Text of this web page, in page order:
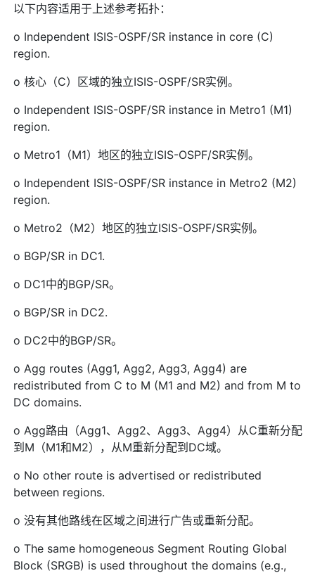
以下内容适用于上述参考拓扑：
o Independent ISIS-OSPF/SR instance in core (C)
region.
o 核心（C）区域的独立ISIS-OSPF/SR实例。
o Independent ISIS-OSPF/SR instance in Metro1 (M1)
region.
o Metro1（M1）地区的独立ISIS-OSPF/SR实例。
o Independent ISIS-OSPF/SR instance in Metro2 (M2)
region.
o Metro2（M2）地区的独立ISIS-OSPF/SR实例。
o BGP/SR in DC1.
o DC1中的BGP/SR。
o BGP/SR in DC2.
o DC2中的BGP/SR。
o Agg routes (Agg1, Agg2, Agg3, Agg4) are
redistributed from C to M (M1 and M2) and from M to
DC domains.
o Agg路由（Agg1、Agg2、Agg3、Agg4）从C重新分配
到M（M1和M2），从M重新分配到DC域。
o No other route is advertised or redistributed
between regions.
o 没有其他路线在区域之间进行广告或重新分配。
o The same homogeneous Segment Routing Global
Block (SRGB) is used throughout the domains (e.g.,